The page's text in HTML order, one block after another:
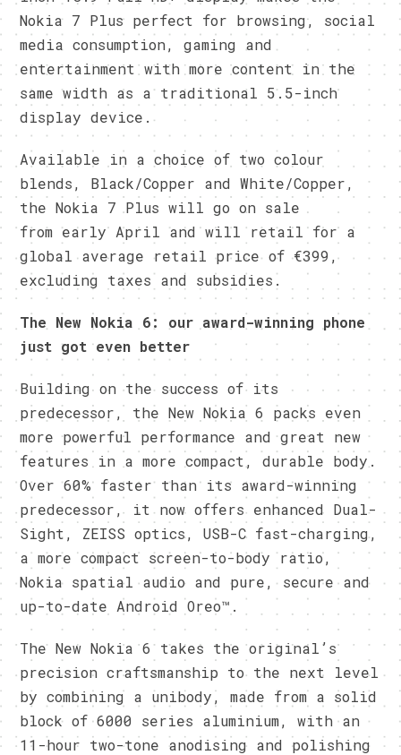
Nokia 7 Plus perfect for browsing, social
media consumption, gaming and
entertainment with more content in the
same width as a traditional 5.5-inch
display device.
Available in a choice of two colour
blends, Black/Copper and White/Copper,
the Nokia 7 Plus will go on sale
from early April and will retail for a
global average retail price of €399,
excluding taxes and subsidies.
The New Nokia 6: our award-winning phone
just got even better
Building on the success of its
predecessor, the New Nokia 6 packs even
more powerful performance and great new
features in a more compact, durable body.
Over 60% faster than its award-winning
predecessor, it now offers enhanced Dual-
Sight, ZEISS optics, USB-C fast-charging,
a more compact screen-to-body ratio,
Nokia spatial audio and pure, secure and
up-to-date Android Oreo™.
The New Nokia 6 takes the original’s
precision craftsmanship to the next level
by combining a unibody, made from a solid
block of 6000 series aluminium, with an
11-hour two-tone anodising and polishing